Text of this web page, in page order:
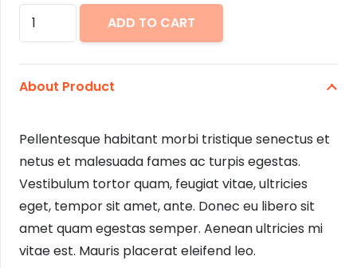
Tweed
Dress
ADD TO CART
About Product
Pellentesque habitant morbi tristique senectus et
netus et malesuada fames ac turpis egestas.
Vestibulum tortor quam, feugiat vitae, ultricies
eget, tempor sit amet, ante. Donec eu libero sit
amet quam egestas semper. Aenean ultricies mi
vitae est. Mauris placerat eleifend leo.